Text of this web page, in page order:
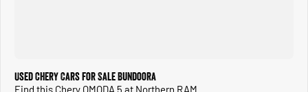
Used Chery Cars for Sale Bundoora
Find this Chery OMODA 5 at Northern RAM